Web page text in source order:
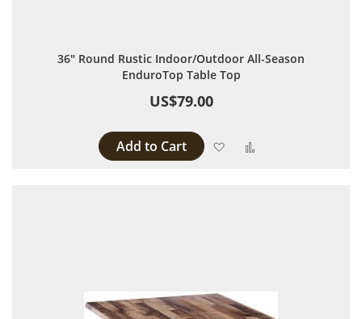
36" Round Rustic Indoor/Outdoor All-Season
EnduroTop Table Top
US$79.00
Add to Cart Add to Wish List